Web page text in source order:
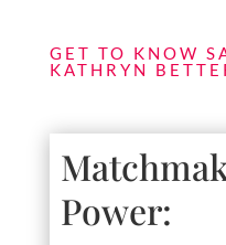
GET TO KNOW
KATHRYN
Power: